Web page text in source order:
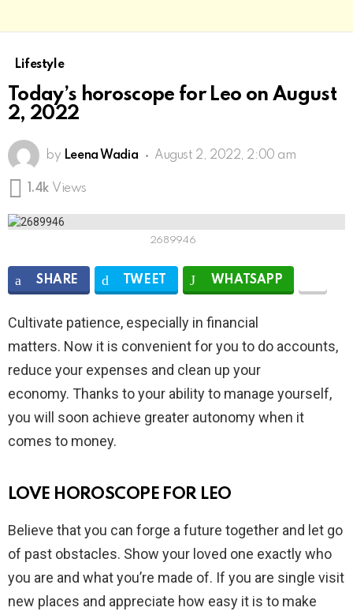
Lifestyle
Today’s horoscope for Leo on August
2, 2022
by Leena Wadia August 2, 2022, 2:00 am
1.4k Views
2689946
SHARE TWEET WHATSAPP
Cultivate patience, especially in financial
matters. Now it is convenient for you to do accounts,
reduce your expenses and clean up your
economy. Thanks to your ability to manage yourself,
you will soon achieve greater autonomy when it
comes to money.
LOVE HOROSCOPE FOR LEO
Believe that you can forge a future together and let go
of past obstacles. Show your loved one exactly who
you are and what you’re made of. If you are single visit
new places and appreciate how easy it is to make